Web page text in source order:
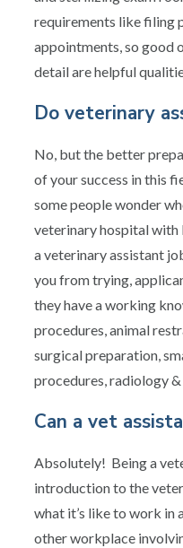
requirements like filing
appointments, so good
detail are helpful
Do veterinary
No, but the better
of your success in this
some people wonder
veterinary hospital with
a veterinary assistant
you from trying,
they have a working
procedures, animal
surgical preparation,
procedures, radiology
Can a vet
Absolutely! Being a
introduction to the
what it’s like to work in
other workplace